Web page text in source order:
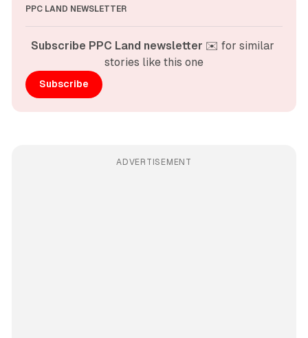
PPC LAND NEWSLETTER
Subscribe PPC Land newsletter ✉️ for similar
stories like this one
Subscribe
ADVERTISEMENT